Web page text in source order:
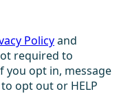
Policyand
required to
you opt in, message
opt out or HELP